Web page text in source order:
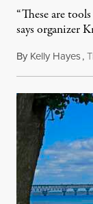
“These are
says organizer
By Kelly Hayes,T